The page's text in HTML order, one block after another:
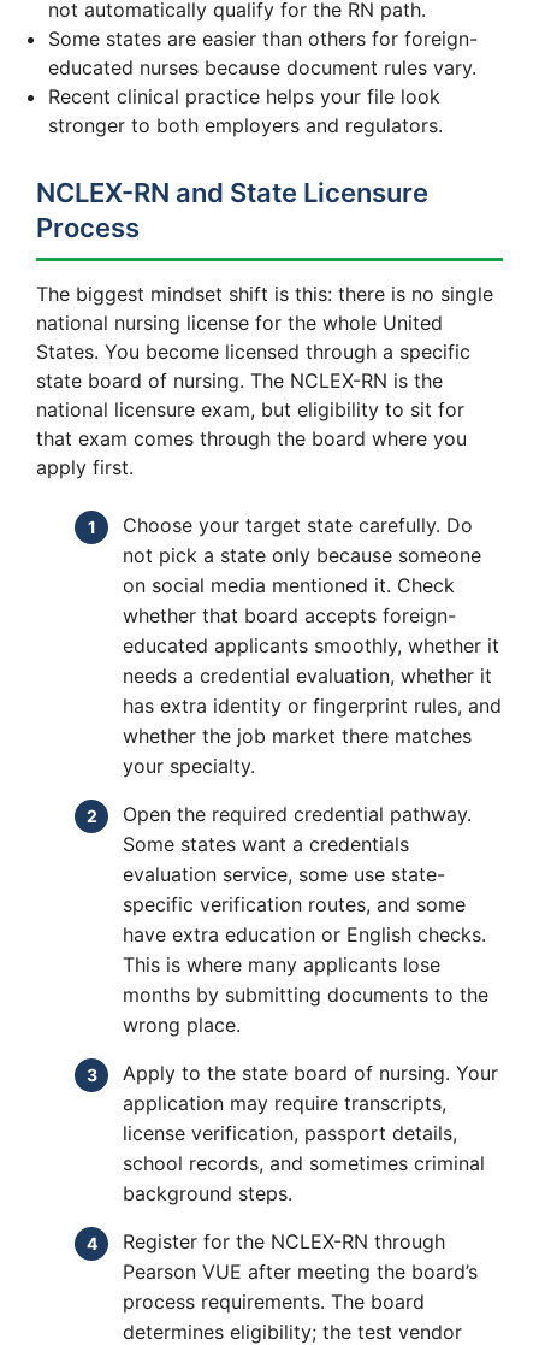
not automatically qualify for the RN path.
Some states are easier than others for foreign-
educated nurses because document rules vary.
Recent clinical practice helps your file look
stronger to both employers and regulators.
NCLEX-RN and State Licensure
Process
The biggest mindset shift is this: there is no single
national nursing license for the whole United
States. You become licensed through a specific
state board of nursing. The NCLEX-RN is the
national licensure exam, but eligibility to sit for
that exam comes through the board where you
apply first.
Choose your target state carefully. Do
not pick a state only because someone
on social media mentioned it. Check
whether that board accepts foreign-
educated applicants smoothly, whether it
needs a credential evaluation, whether it
has extra identity or fingerprint rules, and
whether the job market there matches
your specialty.
Open the required credential pathway.
Some states want a credentials
evaluation service, some use state-
specific verification routes, and some
have extra education or English checks.
This is where many applicants lose
months by submitting documents to the
wrong place.
Apply to the state board of nursing. Your
application may require transcripts,
license verification, passport details,
school records, and sometimes criminal
background steps.
Register for the NCLEX-RN through
Pearson VUE after meeting the board’s
process requirements. The board
determines eligibility; the test vendor